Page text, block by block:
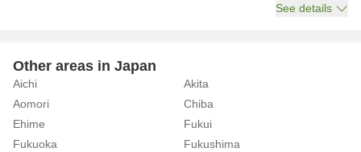
See details
Other areas in Japan
Aichi
Akita
Aomori
Chiba
Ehime
Fukui
Fukuoka
Fukushima